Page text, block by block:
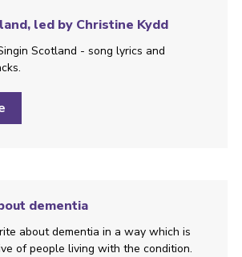
led by Christine Kydd
Scotland - song lyrics and
dementia
about dementia in a way which is
of people living with the condition.